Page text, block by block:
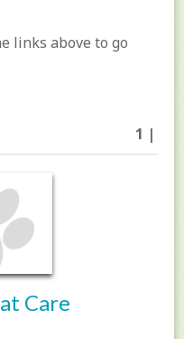
links above to go
1 |
Care